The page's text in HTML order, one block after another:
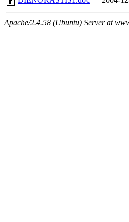
Apache/2.4.58 (Ubuntu) Server at